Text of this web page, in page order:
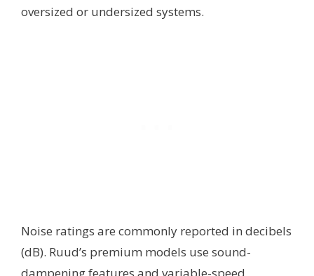
oversized or undersized systems.
Noise ratings are commonly reported in decibels
(dB). Ruud’s premium models use sound-